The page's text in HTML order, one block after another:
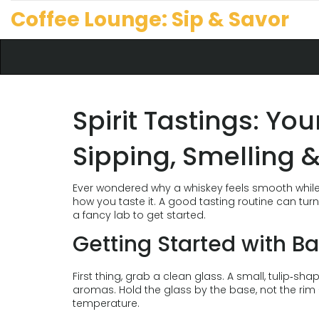
Coffee Lounge: Sip & Savor
Spirit Tastings:
Sipping, Smelling
Ever wondered why a whiskey feels smooth
how you taste it. A good tasting routine can
a fancy lab to get started.
Getting Started with
First thing, grab a clean glass. A small,
aromas. Hold the glass by the base, not the
temperature.